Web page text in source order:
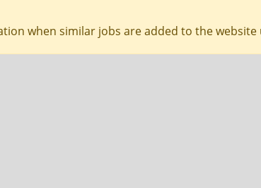
when similar jobs are added to the